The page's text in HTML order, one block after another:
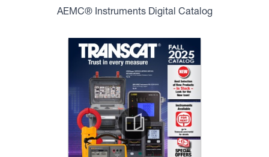
AEMC® Instruments Digital Catalog